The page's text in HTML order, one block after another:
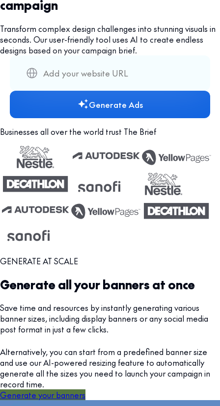
campaign
Transform complex design challenges into stunning visuals in
seconds. Our user-friendly tool uses AI to create endless
designs based on your campaign brief.
Generate Ads
Businesses all over the world trust The Brief
GENERATE AT SCALE
Generate all your banners at once
Save time and resources by instantly generating various
banner sizes, including display banners or any social media
post format in just a few clicks.
Alternatively, you can start from a predefined banner size
and use our AI-powered resizing feature to automatically
generate all the sizes you need to launch your campaign in
record time.
Generate your banners